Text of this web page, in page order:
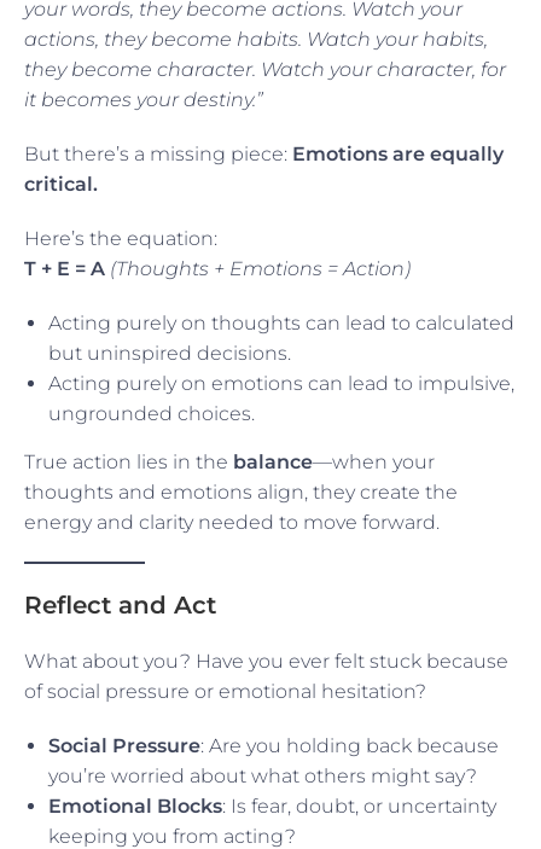
your words, they become actions. Watch your
actions, they become habits. Watch your habits,
they become character. Watch your character, for
it becomes your destiny.”
But there’s a missing piece: Emotions are equally
critical.
Here’s the equation:
T + E = A (Thoughts + Emotions = Action)
Acting purely on thoughts can lead to calculated
but uninspired decisions.
Acting purely on emotions can lead to impulsive,
ungrounded choices.
True action lies in the balance—when your
thoughts and emotions align, they create the
energy and clarity needed to move forward.
Reflect and Act
What about you? Have you ever felt stuck because
of social pressure or emotional hesitation?
Social Pressure: Are you holding back because
you’re worried about what others might say?
Emotional Blocks: Is fear, doubt, or uncertainty
keeping you from acting?